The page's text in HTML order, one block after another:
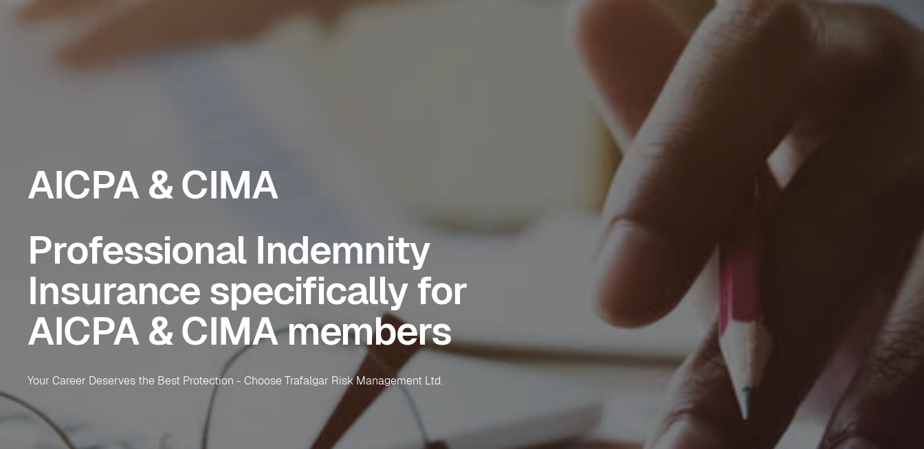
AICPA & CIMA
Professional Indemnity
Insurance specifically for
AICPA & CIMA members
Your Career Deserves the Best Protection - Choose Trafalgar Risk Management Ltd.